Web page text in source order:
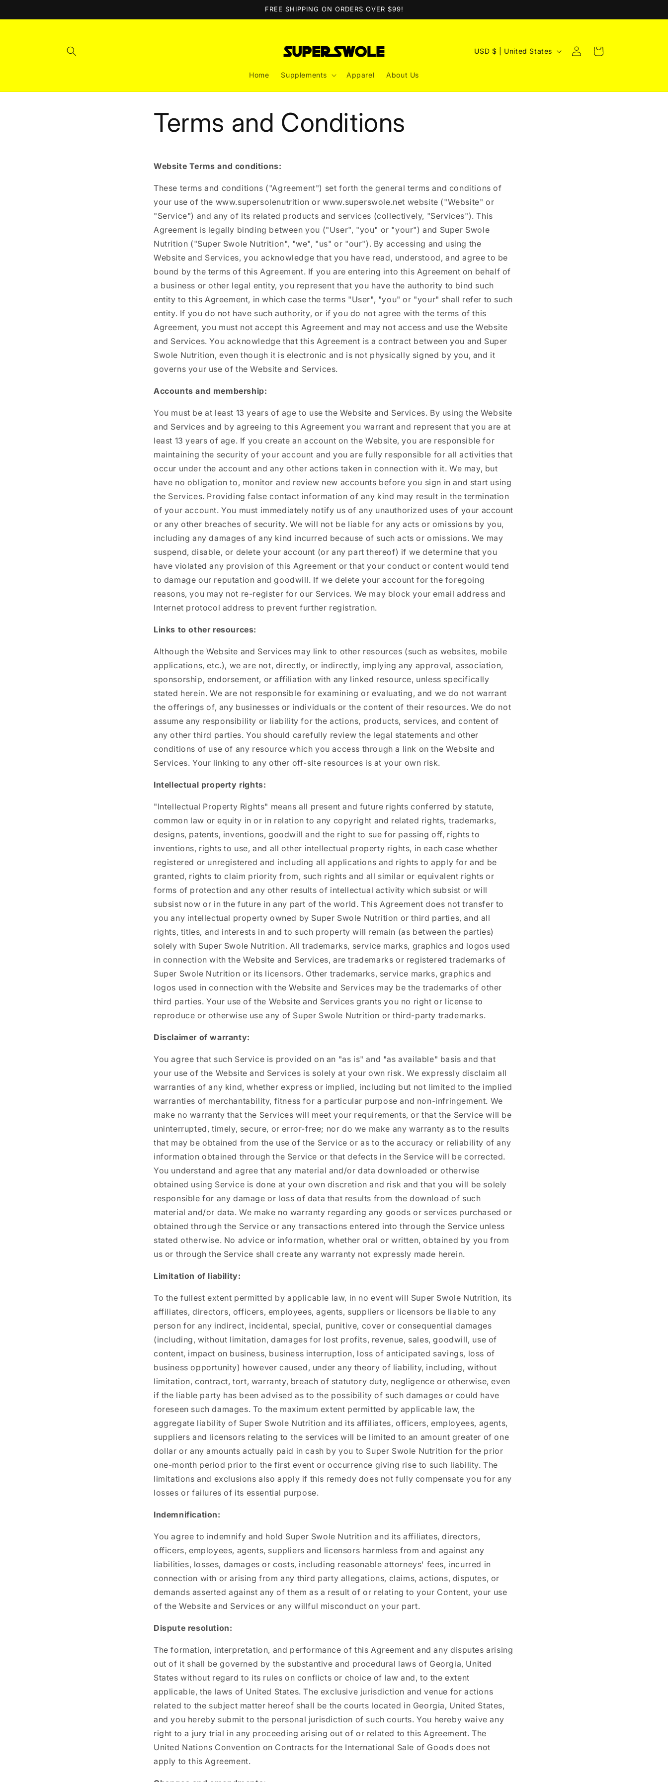
FREE SHIPPING ON ORDERS OVER $99!
Home Supplements Apparel About Us
C
n
e
g
i
o
n
USD $ | United States
Log
in
Cart
Terms and Conditions
Website Terms and conditions:
These terms and conditions ("Agreement") set forth the general terms and conditions of
your use of the www.supersolenutrition or www.superswole.net website ("Website" or
"Service") and any of its related products and services (collectively, "Services"). This
Agreement is legally binding between you ("User", "you" or "your") and Super Swole
Nutrition ("Super Swole Nutrition", "we", "us" or "our"). By accessing and using the
Website and Services, you acknowledge that you have read, understood, and agree to be
bound by the terms of this Agreement. If you are entering into this Agreement on behalf of
a business or other legal entity, you represent that you have the authority to bind such
entity to this Agreement, in which case the terms "User", "you" or "your" shall refer to such
entity. If you do not have such authority, or if you do not agree with the terms of this
Agreement, you must not accept this Agreement and may not access and use the Website
and Services. You acknowledge that this Agreement is a contract between you and Super
Swole Nutrition, even though it is electronic and is not physically signed by you, and it
governs your use of the Website and Services.
Accounts and membership:
You must be at least 13 years of age to use the Website and Services. By using the Website
and Services and by agreeing to this Agreement you warrant and represent that you are at
least 13 years of age. If you create an account on the Website, you are responsible for
maintaining the security of your account and you are fully responsible for all activities that
occur under the account and any other actions taken in connection with it. We may, but
have no obligation to, monitor and review new accounts before you sign in and start using
the Services. Providing false contact information of any kind may result in the termination
of your account. You must immediately notify us of any unauthorized uses of your account
or any other breaches of security. We will not be liable for any acts or omissions by you,
including any damages of any kind incurred because of such acts or omissions. We may
suspend, disable, or delete your account (or any part thereof) if we determine that you
have violated any provision of this Agreement or that your conduct or content would tend
to damage our reputation and goodwill. If we delete your account for the foregoing
reasons, you may not re-register for our Services. We may block your email address and
Internet protocol address to prevent further registration.
Links to other resources:
Although the Website and Services may link to other resources (such as websites, mobile
applications, etc.), we are not, directly, or indirectly, implying any approval, association,
sponsorship, endorsement, or affiliation with any linked resource, unless specifically
stated herein. We are not responsible for examining or evaluating, and we do not warrant
the offerings of, any businesses or individuals or the content of their resources. We do not
assume any responsibility or liability for the actions, products, services, and content of
any other third parties. You should carefully review the legal statements and other
conditions of use of any resource which you access through a link on the Website and
Services. Your linking to any other off-site resources is at your own risk.
Intellectual property rights:
"Intellectual Property Rights" means all present and future rights conferred by statute,
common law or equity in or in relation to any copyright and related rights, trademarks,
designs, patents, inventions, goodwill and the right to sue for passing off, rights to
inventions, rights to use, and all other intellectual property rights, in each case whether
registered or unregistered and including all applications and rights to apply for and be
granted, rights to claim priority from, such rights and all similar or equivalent rights or
forms of protection and any other results of intellectual activity which subsist or will
subsist now or in the future in any part of the world. This Agreement does not transfer to
you any intellectual property owned by Super Swole Nutrition or third parties, and all
rights, titles, and interests in and to such property will remain (as between the parties)
solely with Super Swole Nutrition. All trademarks, service marks, graphics and logos used
in connection with the Website and Services, are trademarks or registered trademarks of
Super Swole Nutrition or its licensors. Other trademarks, service marks, graphics and
logos used in connection with the Website and Services may be the trademarks of other
third parties. Your use of the Website and Services grants you no right or license to
reproduce or otherwise use any of Super Swole Nutrition or third-party trademarks.
Disclaimer of warranty:
You agree that such Service is provided on an "as is" and "as available" basis and that
your use of the Website and Services is solely at your own risk. We expressly disclaim all
warranties of any kind, whether express or implied, including but not limited to the implied
warranties of merchantability, fitness for a particular purpose and non-infringement. We
make no warranty that the Services will meet your requirements, or that the Service will be
uninterrupted, timely, secure, or error-free; nor do we make any warranty as to the results
that may be obtained from the use of the Service or as to the accuracy or reliability of any
information obtained through the Service or that defects in the Service will be corrected.
You understand and agree that any material and/or data downloaded or otherwise
obtained using Service is done at your own discretion and risk and that you will be solely
responsible for any damage or loss of data that results from the download of such
material and/or data. We make no warranty regarding any goods or services purchased or
obtained through the Service or any transactions entered into through the Service unless
stated otherwise. No advice or information, whether oral or written, obtained by you from
us or through the Service shall create any warranty not expressly made herein.
Limitation of liability:
To the fullest extent permitted by applicable law, in no event will Super Swole Nutrition, its
affiliates, directors, officers, employees, agents, suppliers or licensors be liable to any
person for any indirect, incidental, special, punitive, cover or consequential damages
(including, without limitation, damages for lost profits, revenue, sales, goodwill, use of
content, impact on business, business interruption, loss of anticipated savings, loss of
business opportunity) however caused, under any theory of liability, including, without
limitation, contract, tort, warranty, breach of statutory duty, negligence or otherwise, even
if the liable party has been advised as to the possibility of such damages or could have
foreseen such damages. To the maximum extent permitted by applicable law, the
aggregate liability of Super Swole Nutrition and its affiliates, officers, employees, agents,
suppliers and licensors relating to the services will be limited to an amount greater of one
dollar or any amounts actually paid in cash by you to Super Swole Nutrition for the prior
one-month period prior to the first event or occurrence giving rise to such liability. The
limitations and exclusions also apply if this remedy does not fully compensate you for any
losses or failures of its essential purpose.
Indemnification:
You agree to indemnify and hold Super Swole Nutrition and its affiliates, directors,
officers, employees, agents, suppliers and licensors harmless from and against any
liabilities, losses, damages or costs, including reasonable attorneys' fees, incurred in
connection with or arising from any third party allegations, claims, actions, disputes, or
demands asserted against any of them as a result of or relating to your Content, your use
of the Website and Services or any willful misconduct on your part.
Dispute resolution:
The formation, interpretation, and performance of this Agreement and any disputes arising
out of it shall be governed by the substantive and procedural laws of Georgia, United
States without regard to its rules on conflicts or choice of law and, to the extent
applicable, the laws of United States. The exclusive jurisdiction and venue for actions
related to the subject matter hereof shall be the courts located in Georgia, United States,
and you hereby submit to the personal jurisdiction of such courts. You hereby waive any
right to a jury trial in any proceeding arising out of or related to this Agreement. The
United Nations Convention on Contracts for the International Sale of Goods does not
apply to this Agreement.